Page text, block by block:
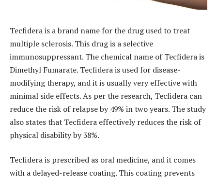
Tecfidera is a brand name for the drug used to treat
multiple sclerosis. This drug is a selective
immunosuppressant. The chemical name of Tecfidera is
Dimethyl Fumarate. Tecfidera is used for disease-
modifying therapy, and it is usually very effective with
minimal side effects. As per the research, Tecfidera can
reduce the risk of relapse by 49% in two years. The study
also states that Tecfidera effectively reduces the risk of
physical disability by 38%.
Tecfidera is prescribed as oral medicine, and it comes
with a delayed-release coating. This coating prevents